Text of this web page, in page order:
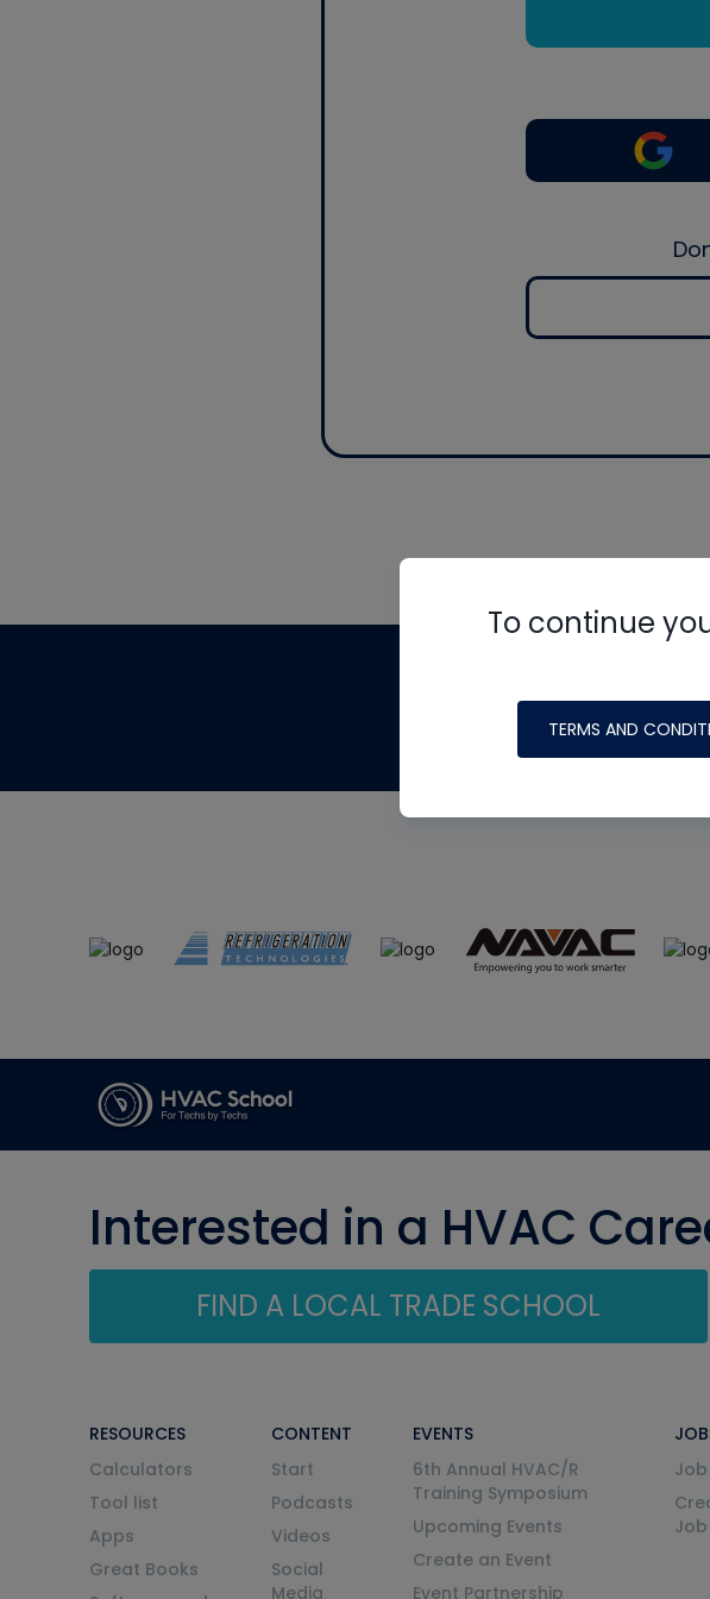
To continue
TERMS AND
made
Interested in a HVAC
FIND A LOCAL TRADE SCHOOL
RESOURCES
Calculators
Tool list
Apps
Great Books
CONTENT
Start
Podcasts
Videos
Social
Media
EVENTS
6th Annual HVAC/R
Training Symposium
Upcoming Events
Create an Event
Event Partnership